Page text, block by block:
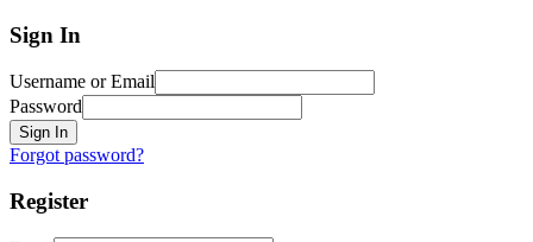
Sign In
Username or Email
Password
Sign In
Forgot password?
Register